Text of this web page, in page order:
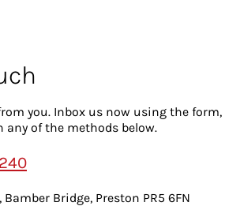
you. Inbox us now using the form,
of the methods below.
Bamber Bridge, Preston PR5 6FN